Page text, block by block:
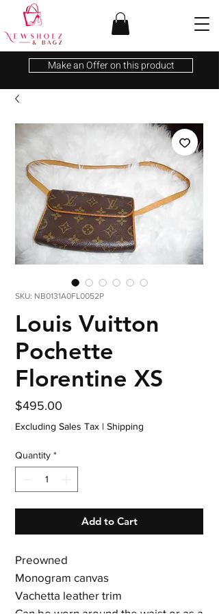
Make an Offer on this product
SKU: NB0131A0FL0052P
Louis Vuitton
Pochette
Florentine XS
$495.00
Excluding Sales Tax | Shipping
Quantity *
Add to Cart
Preowned
Monogram canvas
Vachetta leather trim